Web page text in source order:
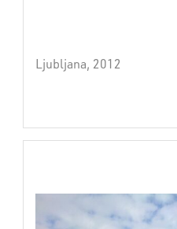
Ljubljana, 2012